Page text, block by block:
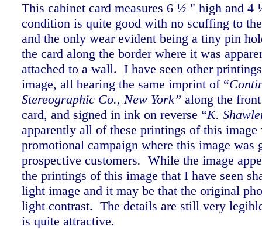
This cabinet card measures 6 ½ " high and
condition is quite good with no scuffing to
and the only wear evident being a tiny pin
the card along the border where it was
attached to a wall. I have seen other
image, all bearing the same imprint of “
Stereographic Co., New York” along the
card, and signed in ink on reverse “K.
apparently all of these printings of this image
promotional campaign where this image was
prospective customers. While the image
the printings of this image that I have seen
light image and it may be that the original
light contrast. The details are still very
is quite attractive.